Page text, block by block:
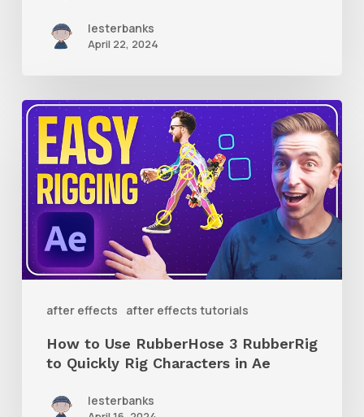
lesterbanks
April 22, 2024
after effects after effects tutorials
How
to
Use
RubberHose
3
RubberRig
to
Characters
How to Use RubberHose 3 RubberRig
to Quickly Rig Characters in Ae
lesterbanks